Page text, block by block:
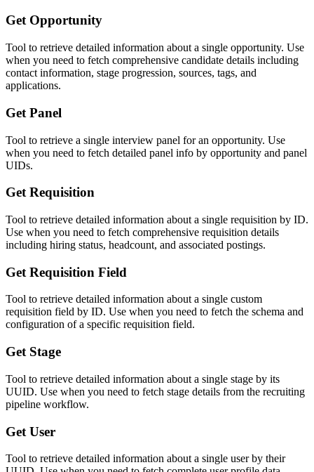
Get Opportunity
Tool to retrieve detailed information about a single opportunity. Use
when you need to fetch comprehensive candidate details including
contact information, stage progression, sources, tags, and
applications.
Get Panel
Tool to retrieve a single interview panel for an opportunity. Use
when you need to fetch detailed panel info by opportunity and panel
UIDs.
Get Requisition
Tool to retrieve detailed information about a single requisition by ID.
Use when you need to fetch comprehensive requisition details
including hiring status, headcount, and associated postings.
Get Requisition Field
Tool to retrieve detailed information about a single custom
requisition field by ID. Use when you need to fetch the schema and
configuration of a specific requisition field.
Get Stage
Tool to retrieve detailed information about a single stage by its
UUID. Use when you need to fetch stage details from the recruiting
pipeline workflow.
Get User
Tool to retrieve detailed information about a single user by their